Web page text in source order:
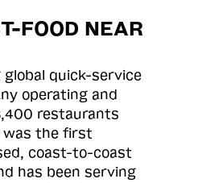
FOOD NEAR
global quick-service
operating and
restaurants
was the first
coast-to-coast
has been serving